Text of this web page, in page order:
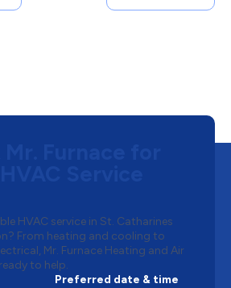
HVAC service in St. Catharines
From heating and cooling to
Mr. Furnace Heating and Air
to help.
Preferred date & time